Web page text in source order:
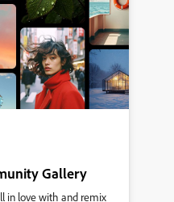
Gallery
in love with and remix